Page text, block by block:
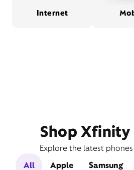
Internet
Shop
Explore the latest
All
Apple Samsung